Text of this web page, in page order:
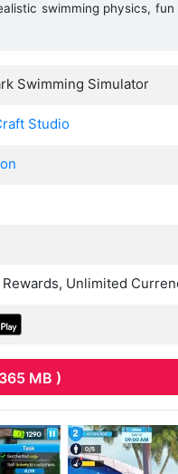
swimming physics,
Swimming Simulator
Studio
Rewards, Unlimited
MB )